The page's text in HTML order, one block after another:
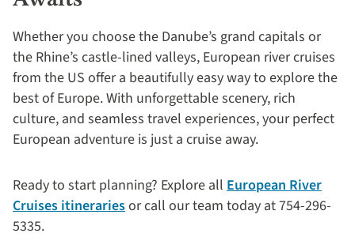
Whether you choose the Danube’s grand capitals or
the Rhine’s castle-lined valleys, European river cruises
from the US offer a beautifully easy way to explore the
best of Europe. With unforgettable scenery, rich
culture, and seamless travel experiences, your perfect
European adventure is just a cruise away.
Ready to start planning? Explore all European River
Cruises itinerariesor call our team today at 754-296-
5335.